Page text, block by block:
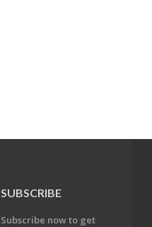
SUBSCRIBE
Subscribe now to get